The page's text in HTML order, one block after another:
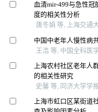
血清mir-499与急性
度的相关性分析
唐冬娟 等, 上海交通
中国中老年人慢性病
王浩 等, 中国全科医
上海农村社区老年人
的相关性研究
史馨 等, 同济大学学
上海市虹口区某街道